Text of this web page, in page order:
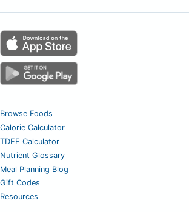
Browse Foods
Calorie Calculator
TDEE Calculator
Nutrient Glossary
Meal Planning Blog
Gift Codes
Resources